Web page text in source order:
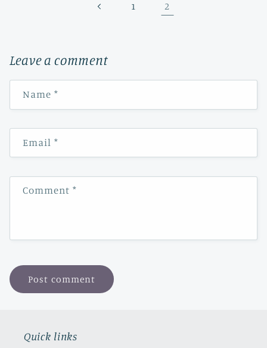
1 2
Leave a comment
Name *
Email*
Comment*
Quick links